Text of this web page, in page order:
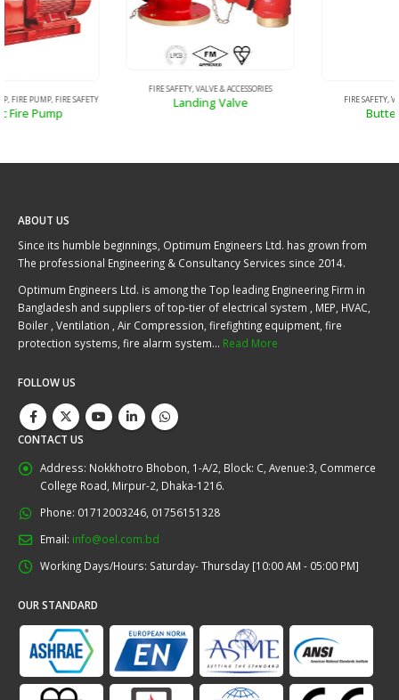
VALVE & ACCESSORIES
Landing Valve
FIRE SAFETY VALVE & ACCESSORIES
Butterfly Valve
ABOUT US
Since its humble beginnings, Optimum Engineers Ltd. has grown from
The professional Engineering & Consultancy Services since 2014.
Optimum Engineers Ltd. is among the Top leading Engineering Firm in
Bangladesh and suppliers of top-tier of electrical system , MEP, HVAC,
Boiler , Ventilation , Air Compression, firefighting equipment, fire
protection systems, fire alarm system… Read More
FOLLOW US
CONTACT US
Address: Nokkhotro Bhobon, 1-A/2, Block: C, Avenue:3, Commerce
College Road, Mirpur-2, Dhaka-1216.
Phone: 01712003246, 01756151328
Email: info@oel.com.bd
Working Days/Hours: Saturday- Thursday [10:00 AM - 05:00 PM]
OUR STANDARD